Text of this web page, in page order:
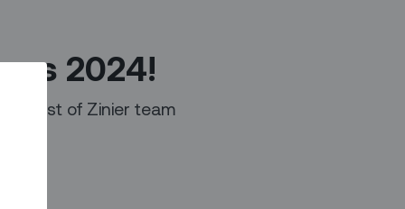
2024!
a list of Zinier team